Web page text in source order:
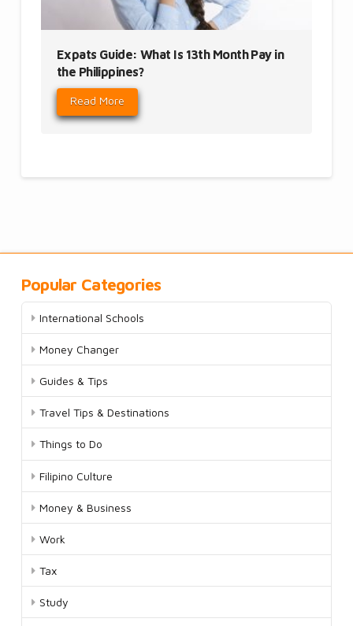
Expats Guide: What Is 13th Month Pay in
the Philippines?
Read More
Popular Categories
International Schools
Money Changer
Guides & Tips
Travel Tips & Destinations
Things to Do
Filipino Culture
Money & Business
Work
Tax
Study